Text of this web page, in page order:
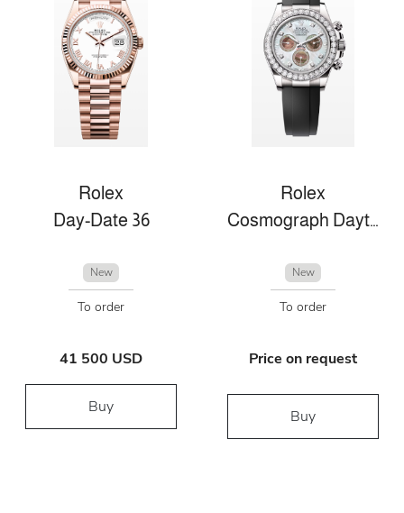
Rolex
Day-Date 36
New
To order
41 500 USD
Buy
Rolex
Cosmograph Daytona
New
To order
Price on request
Buy